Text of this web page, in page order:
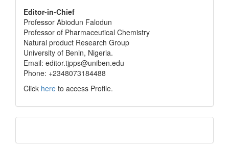
editor
info
Editor-in-Chief
Professor Abiodun Falodun
Professor of Pharmaceutical Chemistry
Natural product Research Group
University of Benin, Nigeria.
Email: editor.tjpps@uniben.edu
Phone: +2348073184488
Click here to access Profile.